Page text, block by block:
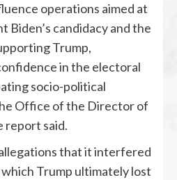
operations aimed at
Biden’s candidacy and the
Trump,
in the electoral
socio-political
Office of the Director of
report said.
that it interfered
Trump ultimately lost